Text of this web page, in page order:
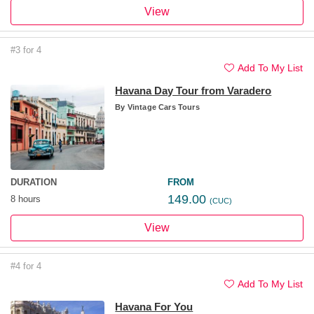
View
#3 for 4
Add To My List
Havana Day Tour from Varadero
By Vintage Cars Tours
DURATION
8 hours
FROM
149.00 (CUC)
View
#4 for 4
Add To My List
Havana For You